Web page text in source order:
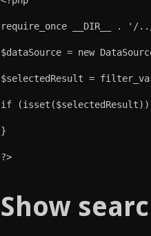
require_once __DIR__ . '/
$dataSource = new
$selectedResult =
if (isset($selectedResult))
}
?>
Show